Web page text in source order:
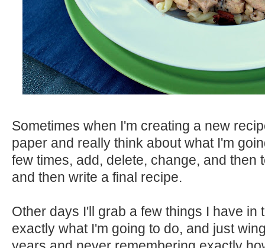
Sometimes when I'm creating a new
paper and really think about what I'm
few times, add, delete, change, and then
and then write a final recipe.
Other days I'll grab a few things I have in
exactly what I'm going to do, and just